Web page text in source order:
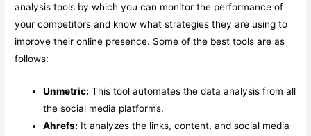
analysis tools by which you can monitor the performance of
your competitors and know what strategies they are using to
improve their online presence. Some of the best tools are as
follows:
Unmetric: This tool automates the data analysis from all
the social media platforms.
Ahrefs: It analyzes the links, content, and social media